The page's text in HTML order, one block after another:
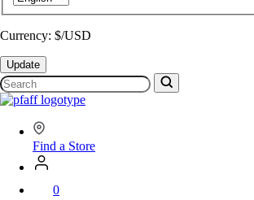
Currency: $/USD
Update
Search
SVP
Worldwide
Find a Store
0